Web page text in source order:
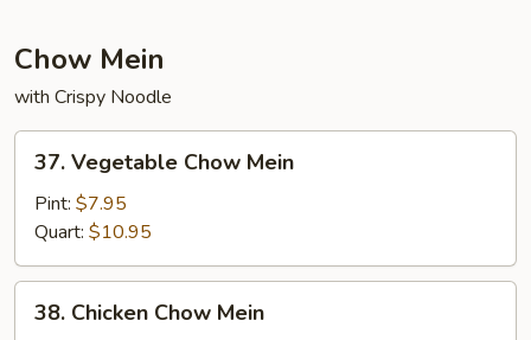
Chow Mein
with Crispy Noodle
Vegetable
Chow
Mein
37. Vegetable Chow Mein
Pint: $7.95
Quart: $10.95
Chicken
38. Chicken Chow Mein